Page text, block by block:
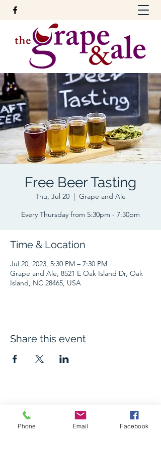
Free Beer Tasting
Thu, Jul 20
  |
Grape and Ale
Every Thursday from 5:30pm - 7:30pm
Time & Location
Jul 20, 2023, 5:30 PM – 7:30 PM
Grape and Ale, 8521 E Oak Island Dr, Oak
Island, NC 28465, USA
Share this event
The Grape and Ale
Newsletter
Phone Email Facebook